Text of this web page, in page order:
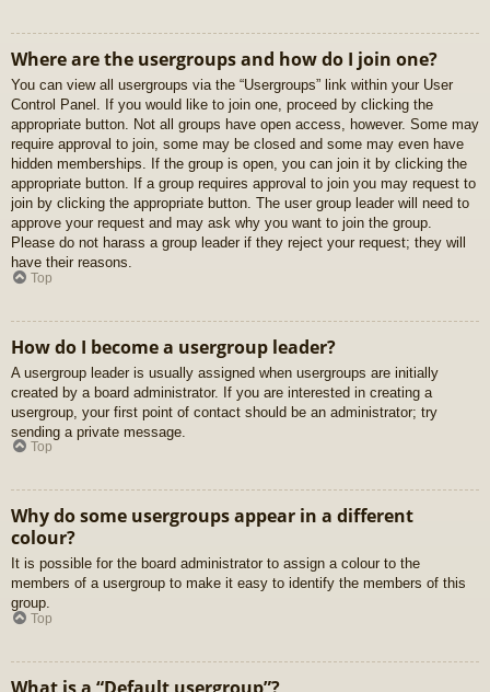
Where are the usergroups and how do I join one?
You can view all usergroups via the “Usergroups” link within your User
Control Panel. If you would like to join one, proceed by clicking the
appropriate button. Not all groups have open access, however. Some may
require approval to join, some may be closed and some may even have
hidden memberships. If the group is open, you can join it by clicking the
appropriate button. If a group requires approval to join you may request to
join by clicking the appropriate button. The user group leader will need to
approve your request and may ask why you want to join the group.
Please do not harass a group leader if they reject your request; they will
have their reasons.
Top
How do I become a usergroup leader?
A usergroup leader is usually assigned when usergroups are initially
created by a board administrator. If you are interested in creating a
usergroup, your first point of contact should be an administrator; try
sending a private message.
Top
Why do some usergroups appear in a different
colour?
It is possible for the board administrator to assign a colour to the
members of a usergroup to make it easy to identify the members of this
group.
Top